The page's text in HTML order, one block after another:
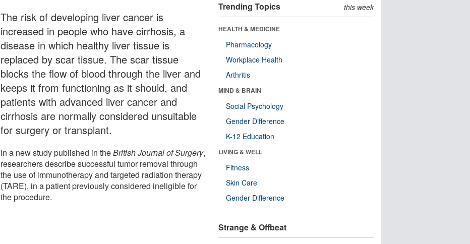
The risk of developing liver cancer is
increased in people who have cirrhosis, a
disease in which healthy liver tissue is
replaced by scar tissue. The scar tissue
blocks the flow of blood through the liver and
keeps it from functioning as it should, and
patients with advanced liver cancer and
cirrhosis are normally considered unsuitable
for surgery or transplant.
In a new study published in theBritish Journal of Surgery,
researchers describe successful tumor removal through
the use of immunotherapy and targeted radiation therapy
(TARE), in a patient previously considered ineligible for
the procedure.
Trending Topics this week
HEALTH & MEDICINE
Pharmacology
Workplace Health
Arthritis
MIND & BRAIN
Social Psychology
Gender Difference
K-12 Education
LIVING & WELL
Fitness
Skin Care
Gender Difference
Strange & Offbeat